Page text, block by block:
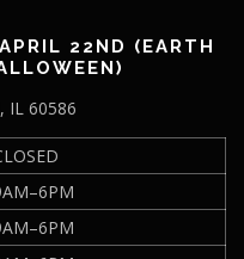
22ND (EARTH
IL 60586